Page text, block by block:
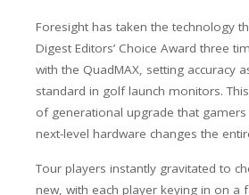
Foresight has taken the technology
Digest Editors’ Choice Award three
with the QuadMAX, setting accuracy
standard in golf launch monitors.
of generational upgrade that
next-level hardware changes the
Tour players instantly gravitated to
new, with each player keying in on a